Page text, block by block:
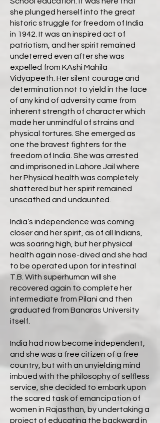
she plunged herself into the great
historic struggle for freedom of India
in 1942. It was an inspired act of
patriotism, and her spirit remained
undeterred even after she was
expelled from KAshi Mahila
Vidyapeeth. Her silent courage and
determination not to yield in the face
of any kind of adversity came from
inherent strength of character which
made her unmindful of strains and
physical tortures. She emerged as
one the bravest fighters for the
freedom of India. She was arrested
and imprisoned in Lahore Jail where
her Physical health was completely
shattered but her spirit remained
unscathed and undaunted.
India’s independence was coming
closer and her spirit, as of all Indians,
was soaring high, but her physical
health again nose-dived and she had
to be operated upon for intestinal
T.B. With superhuman will she
recovered again to complete her
intermediate from Pilani and then
graduated from Banaras University
itself.
India had now become independent,
and she was a free citizen of a free
country, but with an unyielding mind
imbued with the philosophy of selfless
service, she decided to embark upon
the scared task of emancipation of
women in Rajasthan, by undertaking a
project of educating the backward in